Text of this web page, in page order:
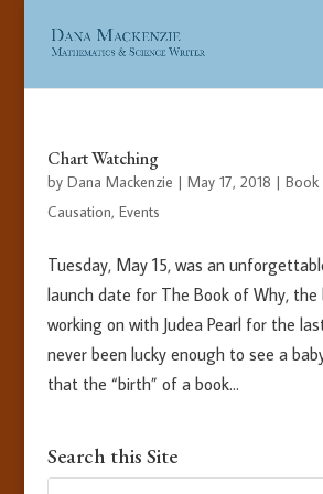
Chart Watching
by Dana Mackenzie | May 17, 2018 | Book
Causation, Events
Tuesday, May 15, was an
launch date for The Book of Why, the
working on with Judea Pearl for the
never been lucky enough to see a
that the “birth” of a book...
Search this Site